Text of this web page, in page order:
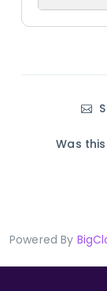
Was
Powered By